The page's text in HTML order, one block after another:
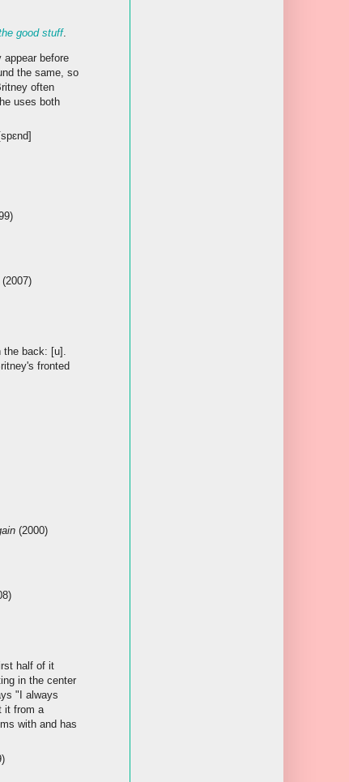
good stuff.
appear before
the same, so
often
uses both
[spɛnd]
(2007)
back: [u].
fronted
(2000)
half of it
in the center
"I always
it from a
with and has